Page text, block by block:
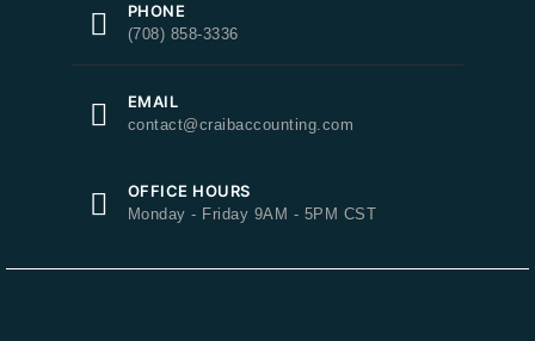
PHONE
(708) 858-3336
EMAIL
contact@craibaccounting.com
OFFICE HOURS
Monday - Friday 9AM - 5PM CST